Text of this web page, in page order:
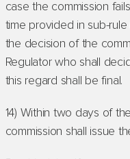
case the commission
time provided in sub-
the decision of the
Regulator who shall
this regard shall be final.
14) Within two days of
commission shall issue